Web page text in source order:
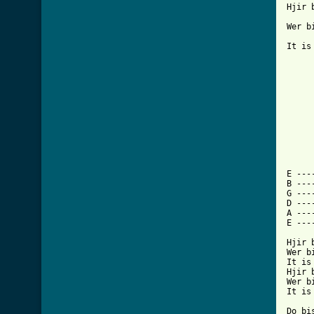
Hjir
Wer
It is te l
E
B
G
D
A
E
Hjir
Wer
It is
Hjir
Wer
It is
Do